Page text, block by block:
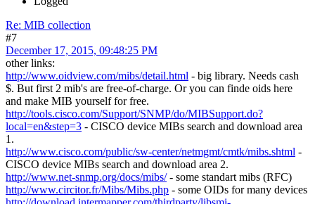
Re: MIB collection
#7
December 17, 2015, 09:48:25 PM
other links:
http://www.oidview.com/mibs/detail.html - big library. Needs cash
$. But first 2 mib's are free-of-charge. Or you can finde oids here
and make MIB yourself for free.
http://tools.cisco.com/Support/SNMP/do/MIBSupport.do?
local=en&step=3 - CISCO device MIBs search and download area
1.
http://www.cisco.com/public/sw-center/netmgmt/cmtk/mibs.shtml -
CISCO device MIBs search and download area 2.
http://www.net-snmp.org/docs/mibs/- some standart mibs (RFC)
http://www.circitor.fr/Mibs/Mibs.php - some OIDs for many devices